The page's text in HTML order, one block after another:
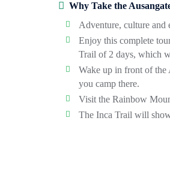
Why Take the
Adventure, culture and
Enjoy this complete
Trail of 2 days, which
Wake up in front of the
you camp there.
Visit the Rainbow
The Inca Trail will